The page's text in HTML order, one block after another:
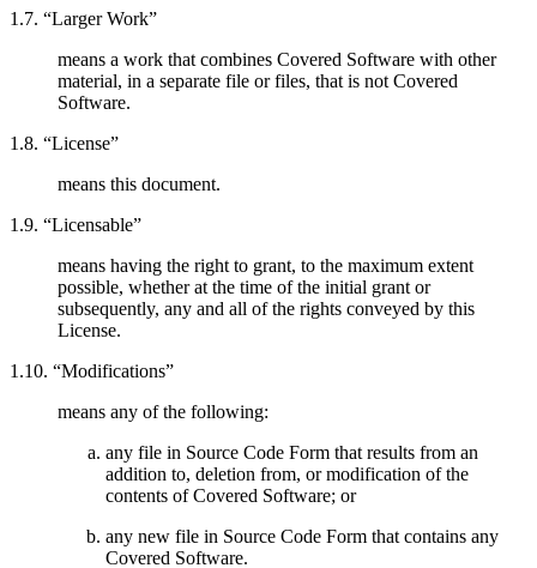
1.7. “Larger Work”
means a work that combines Covered Software with other
material, in a separate file or files, that is not Covered
Software.
1.8. “License”
means this document.
1.9. “Licensable”
means having the right to grant, to the maximum extent
possible, whether at the time of the initial grant or
subsequently, any and all of the rights conveyed by this
License.
1.10. “Modifications”
means any of the following:
any file in Source Code Form that results from an
addition to, deletion from, or modification of the
contents of Covered Software; or
any new file in Source Code Form that contains any
Covered Software.